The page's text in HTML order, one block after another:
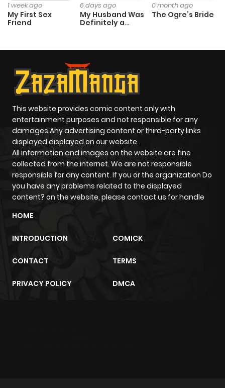
1 week ago
My First Sex
Friend
6 days ago
My Husband Was
Definitely a
0 month ago
The Ogre’s Bride
This website provides comic content only with
entertainment purposes and not responsible for any
damages Any advertising content or third-party links
displayed displayed on our website.
All information and images on the website are fine
collected from the internet. We are not responsible
responsible for any content. If you or the organization Do
you have any problems related to the displayed
content? on the website, please contact us for handle
HOME
INTRODUCTION COMICK
CONTACT TERMS
PRIVACY POLICY DMCA